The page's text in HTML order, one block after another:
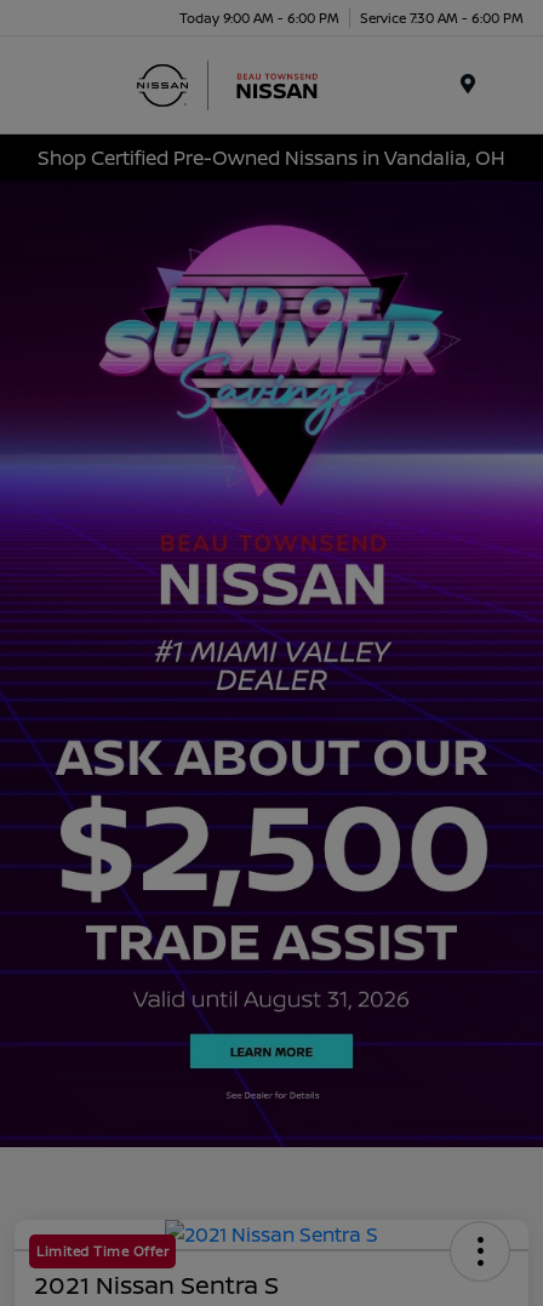
Today 9:00 AM - 6:00 PM Service 7:30 AM - 6:00 PM
Shop Certified Pre-Owned Nissans in Vandalia, OH
Limited Time Offer
2021 Nissan Sentra S